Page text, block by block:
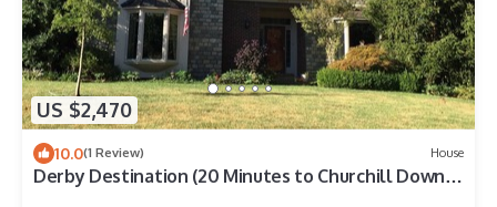
US $2,470
10.0(1 Review) House
Derby Destination (20 Minutes to Churchill Downs):